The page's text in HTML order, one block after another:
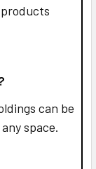
can be
space.